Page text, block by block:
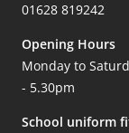
01628 819242
Opening Hours
Monday to
- 5.30pm
School uniform